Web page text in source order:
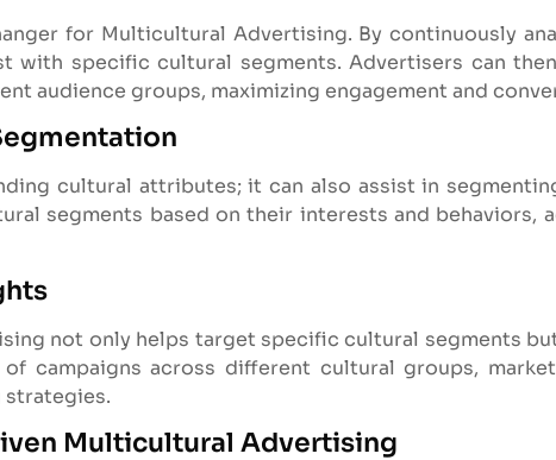
for Multicultural Advertising. By continuously
with specific cultural segments. Advertisers can
audience groups, maximizing engagement and
cultural attributes; it can also assist in
segments based on their interests and behaviors,
not only helps target specific cultural segments
campaigns across different cultural groups,
Multicultural Advertising